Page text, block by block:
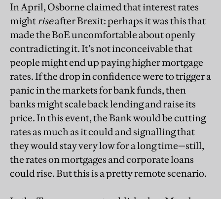
In April, Osborne claimed that interest rates
might riseafter Brexit: perhaps it was this that
made the BoE uncomfortable about openly
contradicting it. It’s not inconceivable that
people might end up paying higher mortgage
rates. If the drop in confidence were to trigger a
panic in the markets for bank funds, then
banks might scale back lending and raise its
price. In this event, the Bank would be cutting
rates as much as it could and signalling that
they would stay very low for a long time—still,
the rates on mortgages and corporate loans
could rise. But this is a pretty remote scenario.